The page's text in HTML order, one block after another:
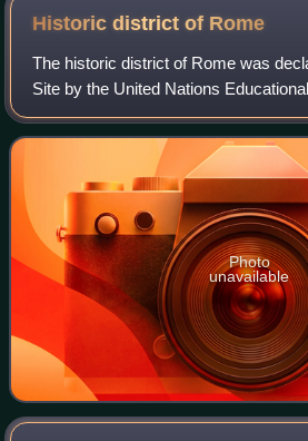
Historic district of Rome
The historic district of Rome was
Site by the United Nations
Cultural Organization in 1980. It
kilometers and is included in 2
Photo
unavailable